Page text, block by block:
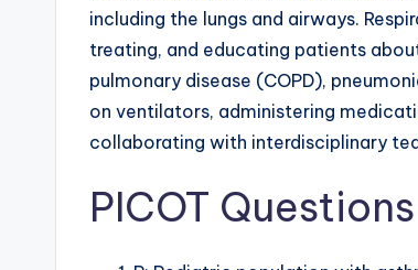
including the lungs and airways.
treating, and educating patients
pulmonary disease (COPD),
on ventilators, administering
collaborating with interdisciplinary
PICOT